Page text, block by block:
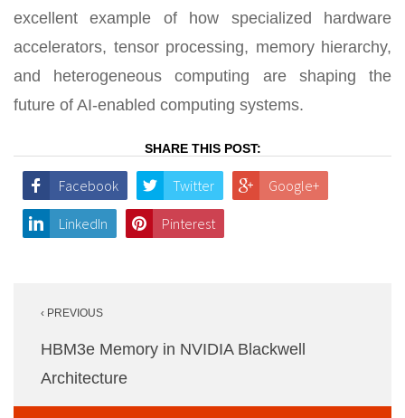
excellent example of how specialized hardware
accelerators, tensor processing, memory hierarchy,
and heterogeneous computing are shaping the
future of AI-enabled computing systems.
SHARE THIS POST:
Facebook Twitter Google+
LinkedIn Pinterest
navigation
‹ PREVIOUS
HBM3e Memory in NVIDIA Blackwell
Architecture